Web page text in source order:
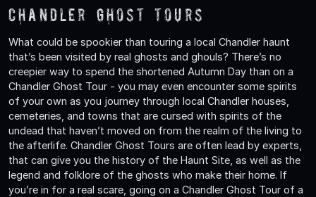
Chandler Ghost Tours
What could be spookier than touring a local Chandler haunt
that’s been visited by real ghosts and ghouls? There’s no
creepier way to spend the shortened Autumn Day than on a
Chandler Ghost Tour - you may even encounter some spirits
of your own as you journey through local Chandler houses,
cemeteries, and towns that are cursed with spirits of the
undead that haven’t moved on from the realm of the living to
the afterlife. Chandler Ghost Tours are often lead by experts,
that can give you the history of the Haunt Site, as well as the
legend and folklore of the ghosts who make their home. If
you’re in for a real scare, going on a Chandler Ghost Tour of a